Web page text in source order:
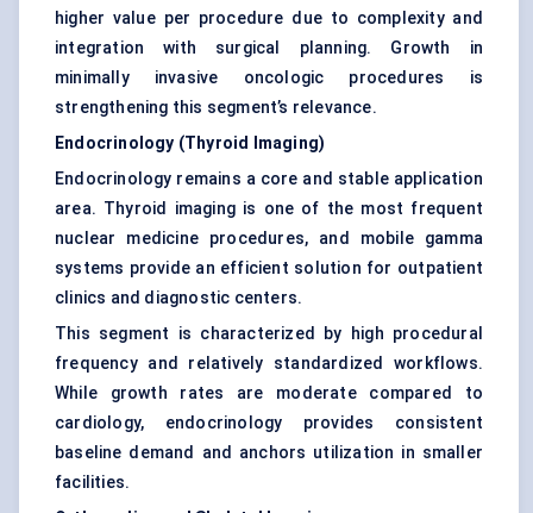
higher value per procedure due to complexity and
integration with surgical planning. Growth in
minimally invasive oncologic procedures is
strengthening this segment’s relevance.
Endocrinology (Thyroid Imaging)
Endocrinology remains a core and stable application
area. Thyroid imaging is one of the most frequent
nuclear medicine procedures, and mobile gamma
systems provide an efficient solution for outpatient
clinics and diagnostic centers.
This segment is characterized by high procedural
frequency and relatively standardized workflows.
While growth rates are moderate compared to
cardiology, endocrinology provides consistent
baseline demand and anchors utilization in smaller
facilities.